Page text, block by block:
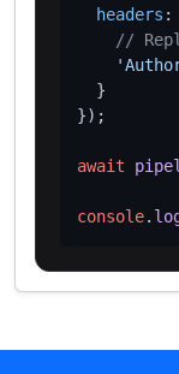
headers :
//
  }
});
await
console.